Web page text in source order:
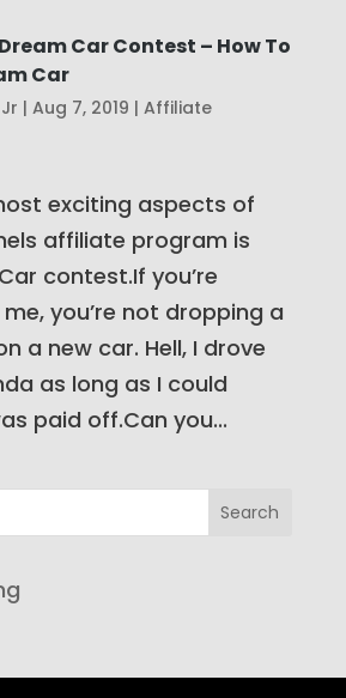
Car Contest – How To
Car
| Aug 7, 2019 | Affiliate
exciting aspects of
affiliate program is
contest.If you’re
you’re not dropping a
a new car. Hell, I drove
as long as I could
paid off.Can you...